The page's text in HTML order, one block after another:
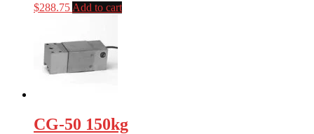
$288.75 Add to cart
CG-50 150kg